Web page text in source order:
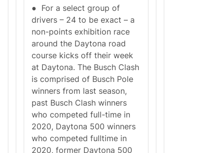
● For a select group of
drivers – 24 to be exact – a
non-points exhibition race
around the Daytona road
course kicks off their week
at Daytona. The Busch Clash
is comprised of Busch Pole
winners from last season,
past Busch Clash winners
who competed full-time in
2020, Daytona 500 winners
who competed fulltime in
2020, former Daytona 500